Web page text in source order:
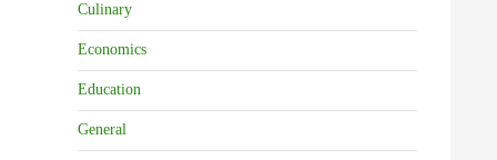
Culinary
Economics
Education
General